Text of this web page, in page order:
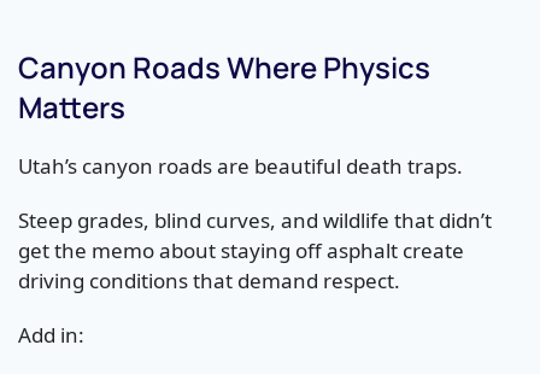
Canyon Roads Where Physics
Matters
Utah’s canyon roads are beautiful death traps.
Steep grades, blind curves, and wildlife that didn’t
get the memo about staying off asphalt create
driving conditions that demand respect.
Add in: